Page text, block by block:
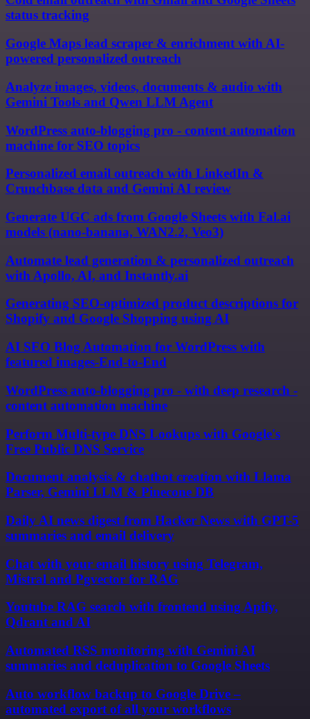
status tracking
Google Maps lead scraper & enrichment with AI-
powered personalized outreach
Analyze images, videos, documents & audio with
Gemini Tools and Qwen LLM Agent
WordPress auto-blogging pro - content automation
machine for SEO topics
Personalized email outreach with LinkedIn &
Crunchbase data and Gemini AI review
Generate UGC ads from Google Sheets with Fal.ai
models (nano-banana, WAN2.2, Veo3)
Automate lead generation & personalized outreach
with Apollo, AI, and Instantly.ai
Generating SEO-optimized product descriptions for
Shopify and Google Shopping using AI
AI SEO Blog Automation for WordPress with
featured images-End-to-End
WordPress auto-blogging pro - with deep research -
content automation machine
Perform Multi-type DNS Lookups with Google's
Free Public DNS Service
Document analysis & chatbot creation with Llama
Parser, Gemini LLM & Pinecone DB
Daily AI news digest from Hacker News with GPT-5
summaries and email delivery
Chat with your email history using Telegram,
Mistral and Pgvector for RAG
Youtube RAG search with frontend using Apify,
Qdrant and AI
Automated RSS monitoring with Gemini AI
summaries and deduplication to Google Sheets
Auto workflow backup to Google Drive –
automated export of all your workflows